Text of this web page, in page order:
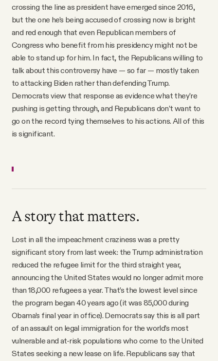
crossing the line as president have emerged since 2016,
but the one he’s being accused of crossing now is bright
and red enough that even Republican members of
Congress who benefit from his presidency might not be
able to stand up for him. In fact, the Republicans willing to
talk about this controversy have — so far — mostly taken
to attacking Biden rather than defending Trump.
Democrats view that response as evidence what they’re
pushing is getting through, and Republicans don’t want to
go on the record tying themselves to his actions. All of this
is significant.
A story that matters.
Lost in all the impeachment craziness was a pretty
significant story from last week: the Trump administration
reduced the refugee limit for the third straight year,
announcing the United States would no longer admit more
than 18,000 refugees a year. That’s the lowest level since
the program began 40 years ago (it was 85,000 during
Obama’s final year in office). Democrats say this is all part
of an assault on legal immigration for the world’s most
vulnerable and at-risk populations who come to the United
States seeking a new lease on life. Republicans say that